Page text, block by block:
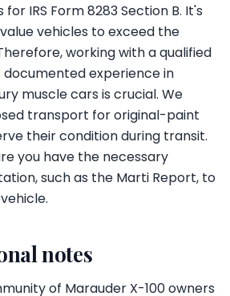
IRS Form 8283 Section B. It's
vehicles to exceed the
working with a qualified
experience in
muscle cars is crucial. We
transport for original-paint
their condition during transit.
you have the necessary
such as the Marti Report, to
notes
of Marauder X-100 owners